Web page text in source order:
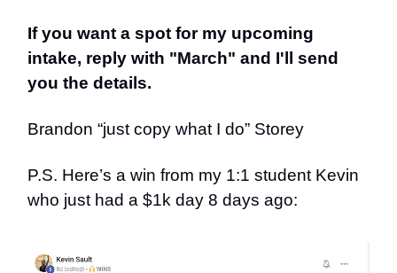
If you want a spot for my upcoming
intake, reply with "March" and I'll send
you the details.
Brandon “just copy what I do” Storey
P.S. Here’s a win from my 1:1 student Kevin
who just had a $1k day 8 days ago: